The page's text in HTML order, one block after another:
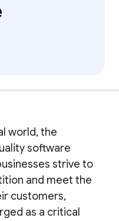
world, the
software
strive to
and meet the
customers,
as a critical